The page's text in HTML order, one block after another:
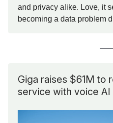
and privacy alike. Love, it
becoming a data problem
Giga raises $61M to
service with voice AI